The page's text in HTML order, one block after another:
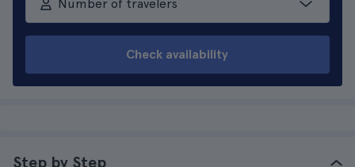
Number of travelers
Check availability
Step by Step